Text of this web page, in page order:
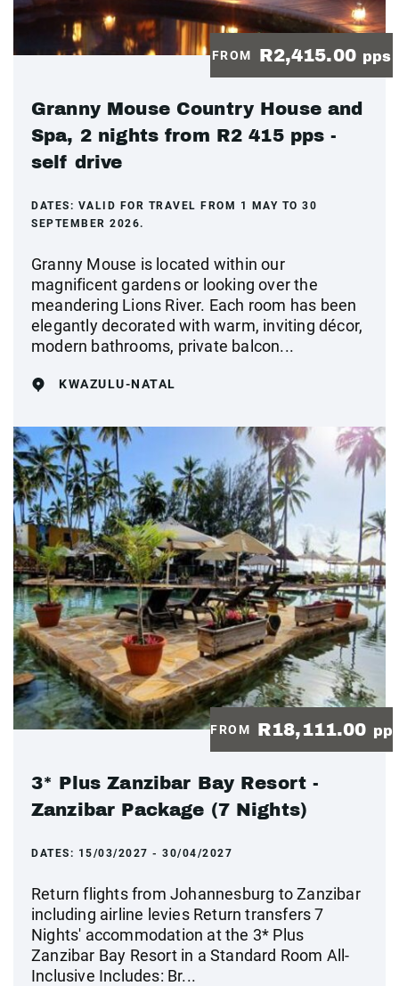
FROM R2,415.00 pps
Granny Mouse Country House and
Spa, 2 nights from R2 415 pps -
self drive
DATES: VALID FOR TRAVEL FROM 1 MAY TO 30
SEPTEMBER 2026.
Granny Mouse is located within our
magnificent gardens or looking over the
meandering Lions River. Each room has been
elegantly decorated with warm, inviting décor,
modern bathrooms, private balcon...
KWAZULU-NATAL
FROM R18,111.00 pp
3* Plus Zanzibar Bay Resort -
Zanzibar Package (7 Nights)
DATES: 15/03/2027 - 30/04/2027
Return flights from Johannesburg to Zanzibar
including airline levies Return transfers 7
Nights' accommodation at the 3* Plus
Zanzibar Bay Resort in a Standard Room All-
Inclusive Includes: Br...